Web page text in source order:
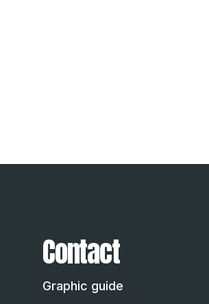
Contact
Graphic guide